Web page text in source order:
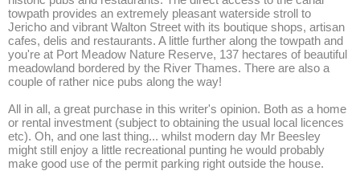
towpath provides an extremely pleasant waterside stroll to
Jericho and vibrant Walton Street with its boutique shops, artisan
cafes, delis and restaurants. A little further along the towpath and
you're at Port Meadow Nature Reserve, 137 hectares of beautiful
meadowland bordered by the River Thames. There are also a
couple of rather nice pubs along the way!
All in all, a great purchase in this writer's opinion. Both as a home
or rental investment (subject to obtaining the usual local licences
etc). Oh, and one last thing... whilst modern day Mr Beesley
might still enjoy a little recreational punting he would probably
make good use of the permit parking right outside the house.